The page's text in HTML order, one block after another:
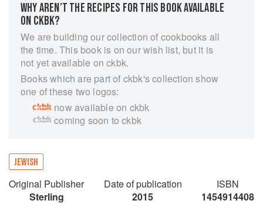
WHY AREN’T THE RECIPES FOR THIS BOOK AVAILABLE
ON CKBK?
We are building our collection of cookbooks all
the time. This book is on our wish list, but it is
not yet available on ckbk.
Books which are part of ckbk's collection show
one of these two logos:
now available on ckbk
coming soon to ckbk
JEWISH
Original Publisher
Sterling
Date of publication
2015
ISBN
1454914408